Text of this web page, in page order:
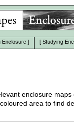
Enclosure ] [ Studying
enclosure maps
area to find